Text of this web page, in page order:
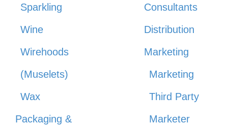
Sparkling
Wine
Wirehoods
(Muselets)
Wax
Packaging &
Consultants
Distribution
Marketing
Marketing
Third Party
Marketer